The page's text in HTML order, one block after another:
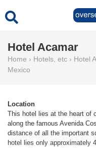
Hotel Acamar
Home › Hotels, etc › Hotel
Mexico
Location
This hotel lies at the heart of
along the famous Avenida
distance of all the important
hotel lies only approximately